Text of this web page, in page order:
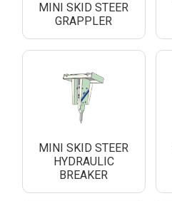
MINI SKID STEER
GRAPPLER
MINI SKID STEER
HYDRAULIC
BREAKER